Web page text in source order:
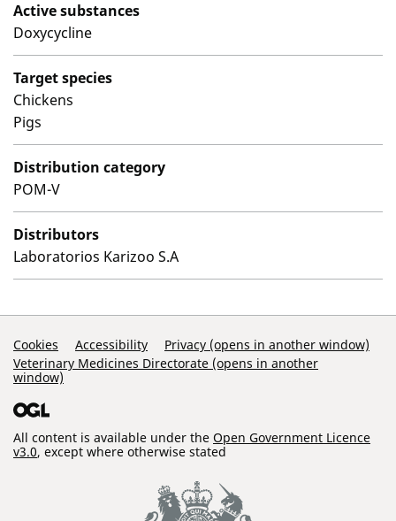
Active substances
Doxycycline
Target species
Chickens
Pigs
Distribution category
POM-V
Distributors
Laboratorios Karizoo S.A
Support Links
Cookies Accessibility
Privacy (opens in another window)
Veterinary Medicines Directorate (opens in another
window)
All content is available under the Open Government Licence
v3.0, except where otherwise stated